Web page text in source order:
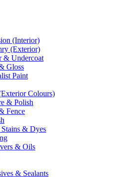
(Interior)
(Exterior)
& Undercoat
Gloss
Paint
Colours)
& Polish
Fence
& Dyes
& Oils
& Sealants